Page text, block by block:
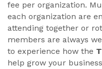
fee per organization.
each organization are
attending together or
members are always
to experience how the
help grow your